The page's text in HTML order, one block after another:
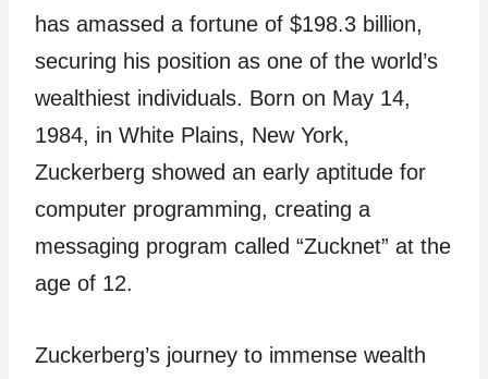
has amassed a fortune of $198.3 billion,
securing his position as one of the world’s
wealthiest individuals. Born on May 14,
1984, in White Plains, New York,
Zuckerberg showed an early aptitude for
computer programming, creating a
messaging program called “Zucknet” at the
age of 12.
Zuckerberg’s journey to immense wealth